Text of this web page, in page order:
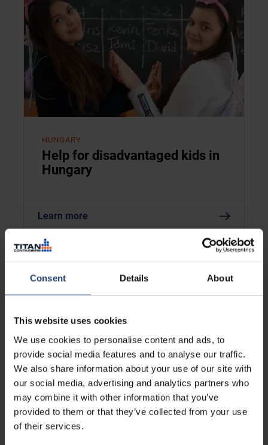
Consent Details About
This website uses cookies
We use cookies to personalise content and ads, to
provide social media features and to analyse our traffic.
We also share information about your use of our site with
our social media, advertising and analytics partners who
may combine it with other information that you’ve
provided to them or that they’ve collected from your use
of their services.
HUNGARY
Help for disadvantaged kids in
Hungary
Learn more
AFRICA
Supporting Sustainable
Mobility in Africa with Prodigal